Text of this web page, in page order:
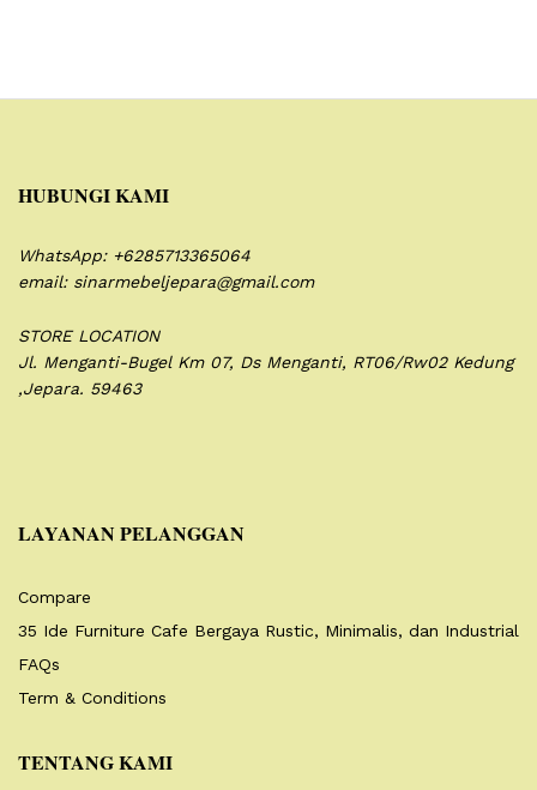
HUBUNGI KAMI
WhatsApp: +6285713365064
email: sinarmebeljepara@gmail.com
STORE LOCATION
Jl. Menganti-Bugel Km 07, Ds Menganti, RT06/Rw02 Kedung
,Jepara. 59463
LAYANAN PELANGGAN
Compare
35 Ide Furniture Cafe Bergaya Rustic, Minimalis, dan Industrial
FAQs
Term & Conditions
TENTANG KAMI